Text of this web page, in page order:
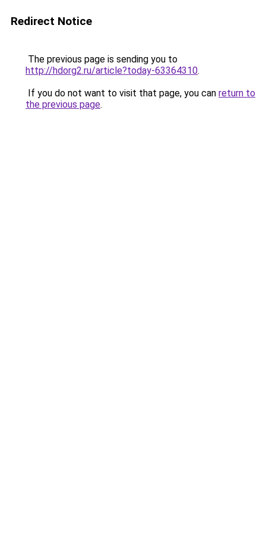
Redirect Notice
The previous page is sending you to
http://hdorg2.ru/article?today-63364310.
If you do not want to visit that page, you can return to
the previous page.